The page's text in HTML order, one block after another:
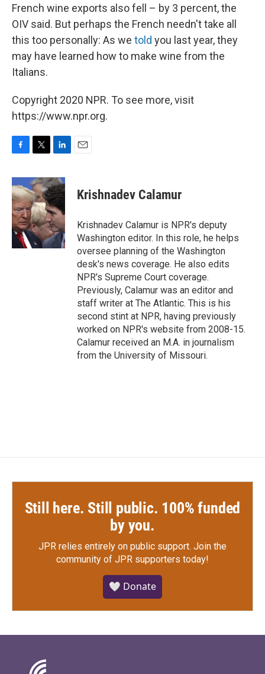
French wine exports also fell – by 3 percent, the
OIV said. But perhaps the French needn't take all
this too personally: As we told you last year, they
may have learned how to make wine from the
Italians.
Copyright 2020 NPR. To see more, visit
https://www.npr.org.
c
e
b
o
o
k
i
t
t
e
r
n
k
e
d
I
n
Krishnadev Calamur
Krishnadev Calamur is NPR's deputy
Washington editor. In this role, he helps
oversee planning of the Washington
desk's news coverage. He also edits
NPR's Supreme Court coverage.
Previously, Calamur was an editor and
staff writer at The Atlantic. This is his
second stint at NPR, having previously
worked on NPR's website from 2008-15.
Calamur received an M.A. in journalism
from the University of Missouri.
Still here. Still public. 100% funded
by you.
JPR relies entirely on public support. Join the
community of JPR supporters today!
🤍 Donate